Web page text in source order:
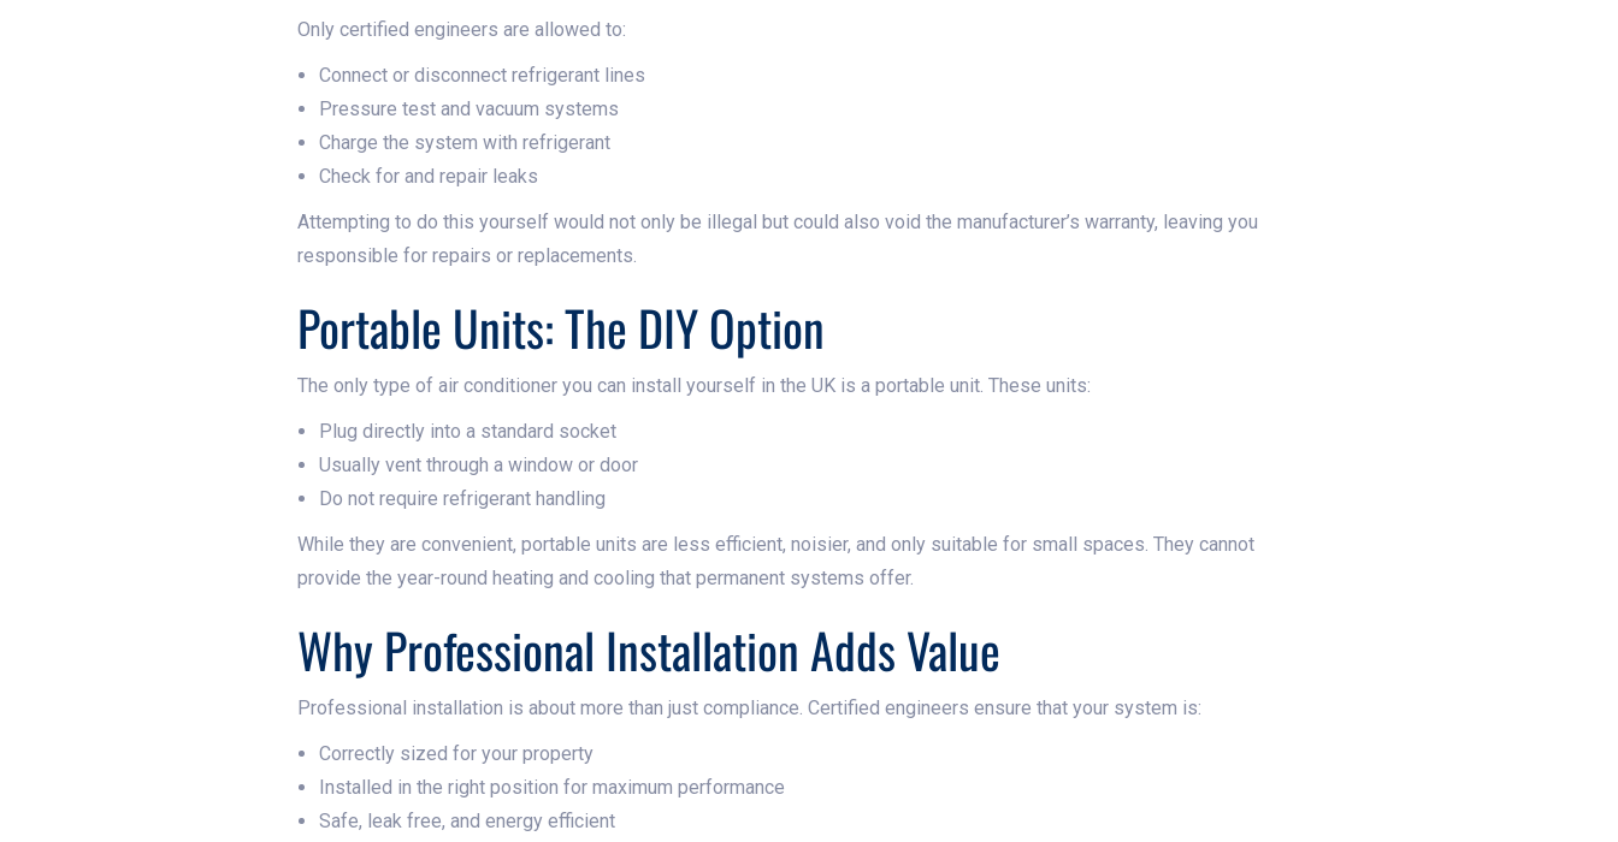
Only certified engineers are allowed to:
Connect or disconnect refrigerant lines
Pressure test and vacuum systems
Charge the system with refrigerant
Check for and repair leaks
Attempting to do this yourself would not only be illegal but could also void the manufacturer’s warranty, leaving you
responsible for repairs or replacements.
Portable Units: The DIY Option
The only type of air conditioner you can install yourself in the UK is a portable unit. These units:
Plug directly into a standard socket
Usually vent through a window or door
Do not require refrigerant handling
While they are convenient, portable units are less efficient, noisier, and only suitable for small spaces. They cannot
provide the year-round heating and cooling that permanent systems offer.
Why Professional Installation Adds Value
Professional installation is about more than just compliance. Certified engineers ensure that your system is:
Correctly sized for your property
Installed in the right position for maximum performance
Safe, leak free, and energy efficient